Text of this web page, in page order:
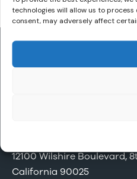
technologies will allow us to
consent, may adversely affect
12100 Wilshire Boulevard,
California 90025